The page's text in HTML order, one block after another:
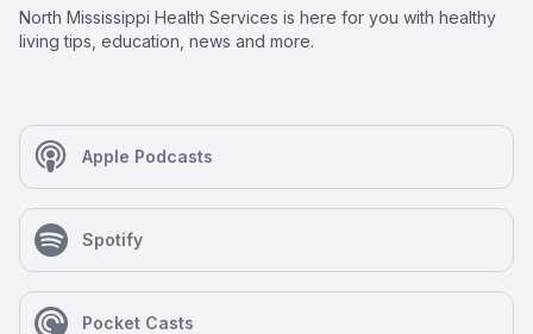
North Mississippi Health Services is here for you with healthy
living tips, education, news and more.
Apple Podcasts
Spotify
Pocket Casts